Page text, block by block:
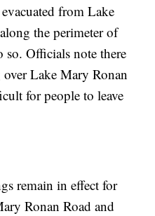
from Lake
the perimeter of
Officials note there
Lake Mary Ronan
for people to leave
remain in effect for
Ronan Road and